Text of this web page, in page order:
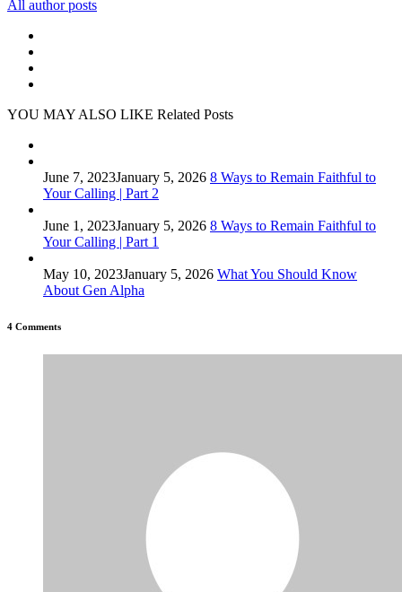
All author posts
YOU MAY ALSO LIKE Related Posts
June 7, 2023January 5, 2026 8 Ways to Remain Faithful to
Your Calling | Part 2
June 1, 2023January 5, 2026 8 Ways to Remain Faithful to
Your Calling | Part 1
May 10, 2023January 5, 2026 What You Should Know
About Gen Alpha
4 Comments